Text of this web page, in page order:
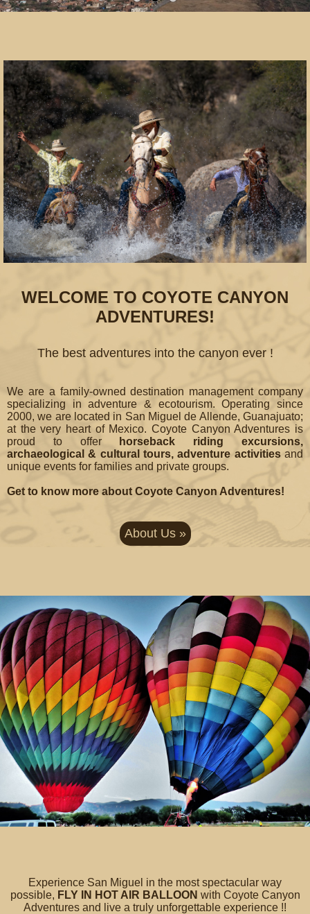
WELCOME TO COYOTE CANYON
ADVENTURES!
The best adventures into the canyon ever !
We are a family-owned destination management company
specializing in adventure & ecotourism. Operating since
2000, we are located in San Miguel de Allende, Guanajuato;
at the very heart of Mexico. Coyote Canyon Adventures is
proud to offer
horseback riding excursions,
archaeological & cultural tours, adventure activitiesand
unique events for families and private groups.
Get to know more about Coyote Canyon Adventures!
About Us »
Experience San Miguel in the most spectacular way
possible, FLY IN HOT AIR BALLOON with Coyote Canyon
Adventures and live a truly unforgettable experience !!